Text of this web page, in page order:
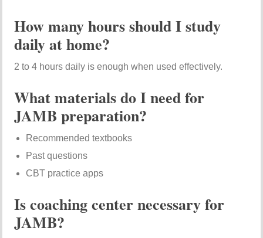
How many hours should I study
daily at home?
2 to 4 hours daily is enough when used effectively.
What materials do I need for
JAMB preparation?
Recommended textbooks
Past questions
CBT practice apps
Is coaching center necessary for
JAMB?